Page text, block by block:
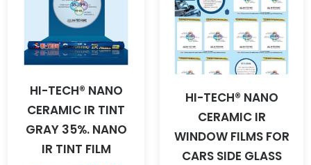
HI-TECH® NANO
CERAMIC IR TINT
GRAY 35%. NANO
IR TINT FILM
HI-TECH® NANO
CERAMIC IR
WINDOW FILMS FOR
CARS SIDE GLASS